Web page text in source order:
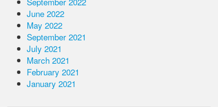
June 2022
May 2022
September 2021
July 2021
March 2021
February 2021
January 2021